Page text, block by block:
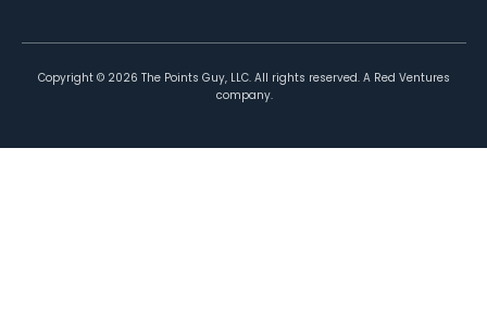
Copyright © 2026 The Points Guy, LLC. All rights reserved. A Red Ventures
company.